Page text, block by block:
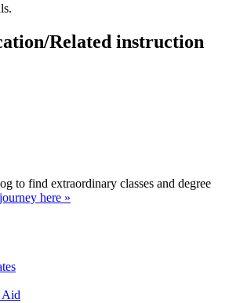
Related instruction
to find extraordinary classes and degree
here »
Aid